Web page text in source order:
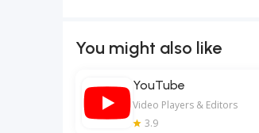
You might also like
YouTube
Video Players & Editors
3.9